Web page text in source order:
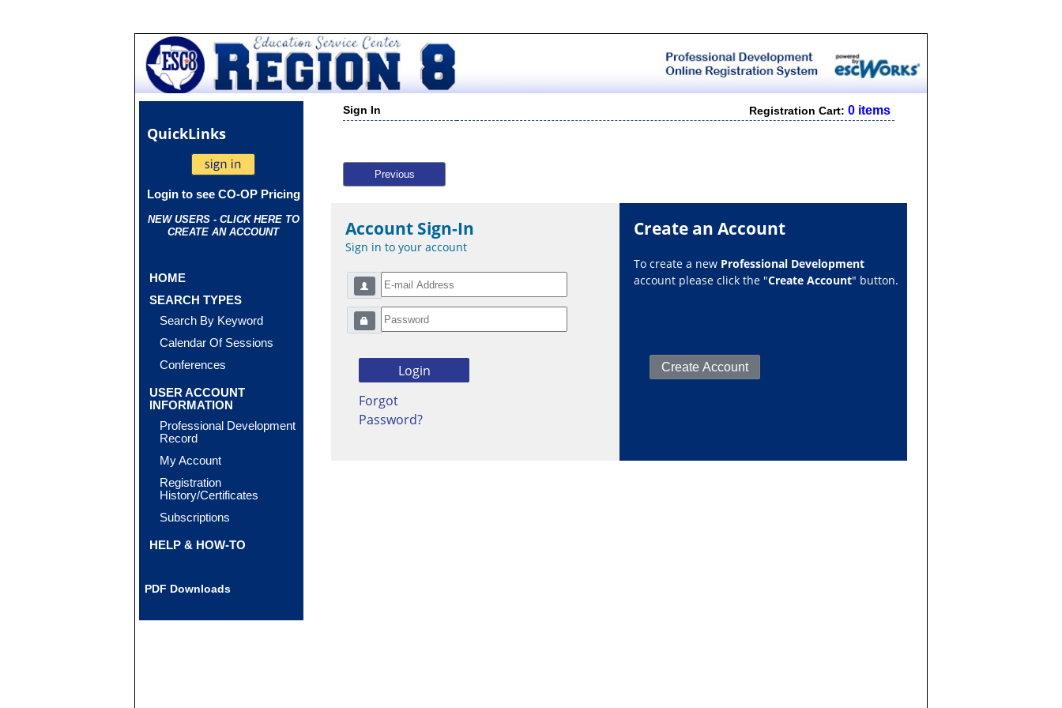
QuickLinks
Login to see CO-OP Pricing
NEW USERS - CLICK HERE TO
CREATE AN ACCOUNT
HOME
SEARCH TYPES
Search By Keyword
Calendar Of Sessions
Conferences
USER ACCOUNT
INFORMATION
Professional Development
Record
My Account
Registration
History/Certificates
Subscriptions
HELP & HOW-TO
PDF Downloads
Sign In Registration Cart:0 items
Previous
Account Sign-In
Sign in to your account
Forgot
Password?
Create an Account
To create a new Professional Development
account please click the "Create Account" button.